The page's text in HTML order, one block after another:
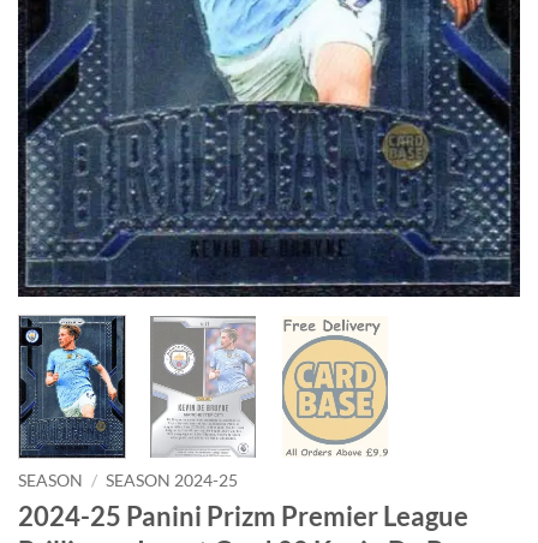
SEASON / SEASON 2024-25
2024-25 Panini Prizm Premier League